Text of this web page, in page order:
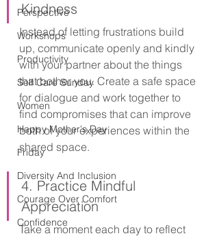
Perspective
Workshops
Productivity
Self Care Sunday
Women
Happy Mother's Day
Friday
Diversity And Inclusion
Courage Over Comfort
Confidence
Kindness
Instead of letting frustrations build
up, communicate openly and kindly
with your partner about the things
that bother you. Create a safe space
for dialogue and work together to
find compromises that can improve
both of your experiences within the
shared space.
4. Practice Mindful
Appreciation
Take a moment each day to reflect